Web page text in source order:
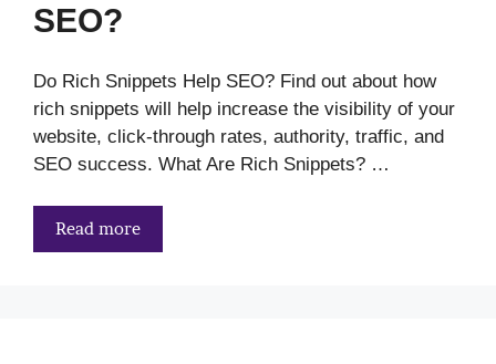
SEO?
Do Rich Snippets Help SEO? Find out about how
rich snippets will help increase the visibility of your
website, click-through rates, authority, traffic, and
SEO success. What Are Rich Snippets? …
Read more